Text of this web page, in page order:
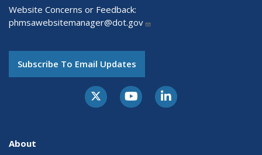
Website Concerns or Feedback:
phmsawebsitemanager@dot.gov
Subscribe To Email Updates
About